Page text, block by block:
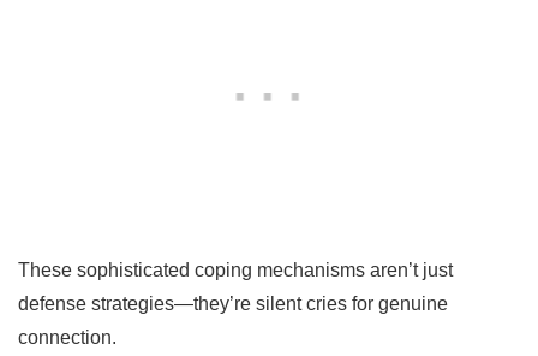
These sophisticated coping mechanisms aren’t just
defense strategies—they’re silent cries for genuine
connection.